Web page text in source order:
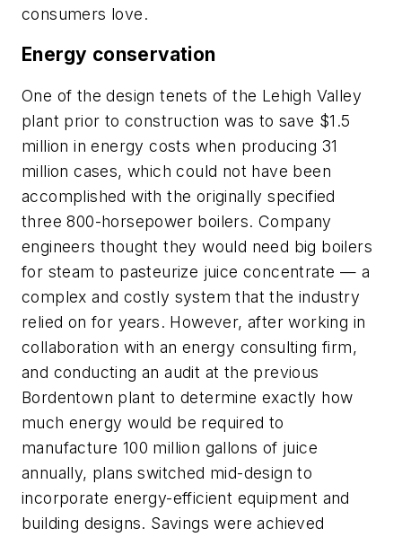
consumers love.
Energy conservation
One of the design tenets of the Lehigh Valley
plant prior to construction was to save $1.5
million in energy costs when producing 31
million cases, which could not have been
accomplished with the originally specified
three 800-horsepower boilers. Company
engineers thought they would need big boilers
for steam to pasteurize juice concentrate — a
complex and costly system that the industry
relied on for years. However, after working in
collaboration with an energy consulting firm,
and conducting an audit at the previous
Bordentown plant to determine exactly how
much energy would be required to
manufacture 100 million gallons of juice
annually, plans switched mid-design to
incorporate energy-efficient equipment and
building designs. Savings were achieved